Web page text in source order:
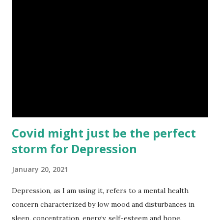
Covid might just be the perfect
storm for Depression
January 20, 2021
Depression, as I am using it, refers to a mental health
concern characterized by low mood and disturbances in
sleep, concentration, energy, self-esteem and hope.